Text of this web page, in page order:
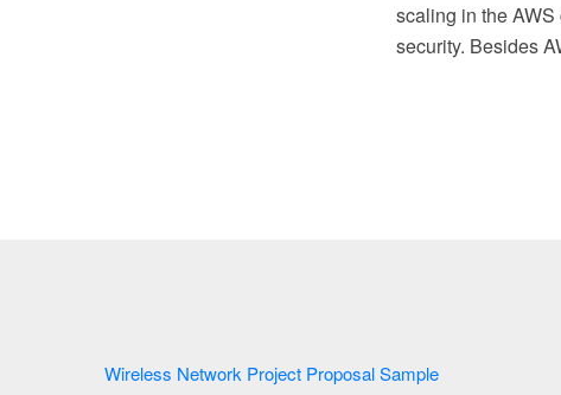
scaling in the
security. Besides
Wireless Network Project Proposal Sample